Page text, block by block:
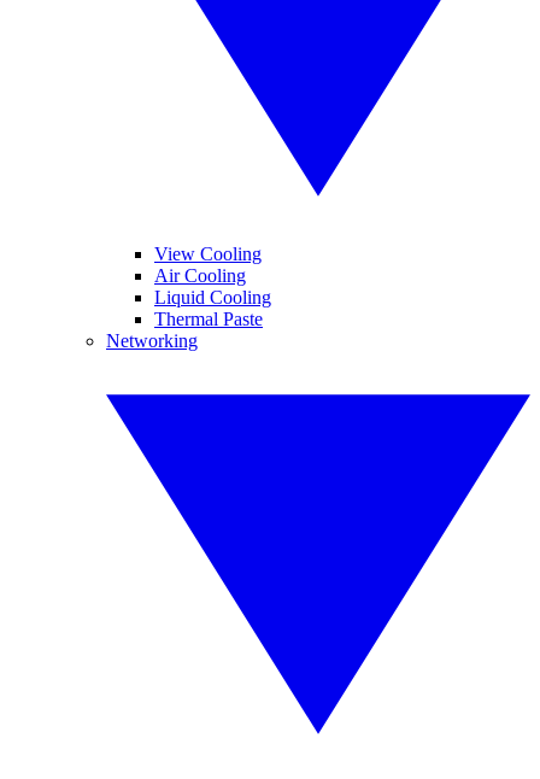
View Cooling
Air Cooling
Liquid Cooling
Thermal Paste
Networking